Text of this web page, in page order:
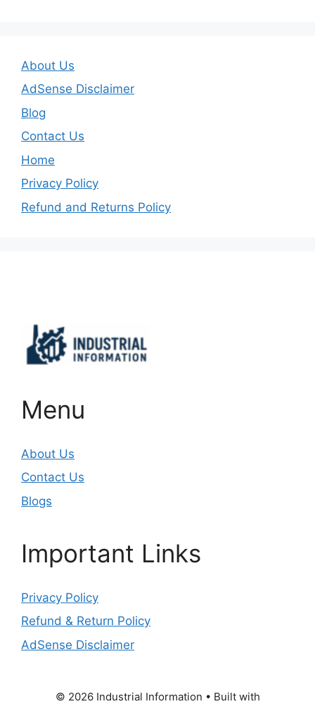
About Us
AdSense Disclaimer
Blog
Contact Us
Home
Privacy Policy
Refund and Returns Policy
Menu
About Us
Contact Us
Blogs
Important Links
Privacy Policy
Refund & Return Policy
AdSense Disclaimer
© 2026 Industrial Information • Built with